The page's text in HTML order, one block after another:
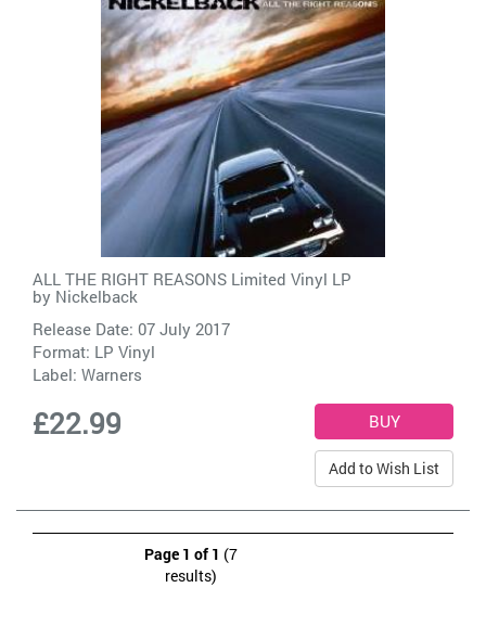
ALL THE RIGHT REASONS Limited Vinyl LP
by Nickelback
Release Date: 07 July 2017
Format: LP Vinyl
Label: Warners
£22.99
Add to Wish List
Page 1 of 1 (7
results)